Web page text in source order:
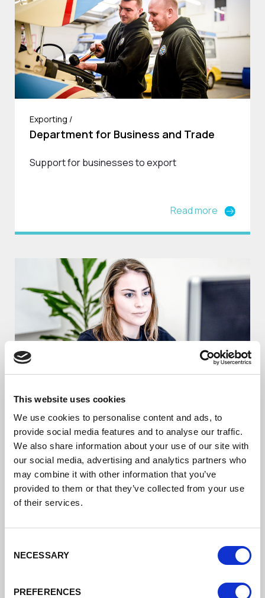
This website uses cookies
We use cookies to personalise content and ads, to
provide social media features and to analyse our traffic.
We also share information about your use of our site with
our social media, advertising and analytics partners who
may combine it with other information that you’ve
provided to them or that they’ve collected from your use
of their services.
Selection
NECESSARY
PREFERENCES
Exporting /
Department for Business and Trade
Support for businesses to export
Read more
Starting a Business/
Digital Boost
Boost your digital skills and grow your
organisation
Read more